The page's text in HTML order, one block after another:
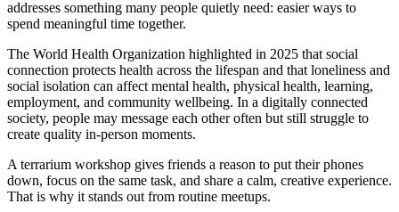
addresses something many people quietly need: easier ways to
spend meaningful time together.
The World Health Organization highlighted in 2025 that social
connection protects health across the lifespan and that loneliness and
social isolation can affect mental health, physical health, learning,
employment, and community wellbeing. In a digitally connected
society, people may message each other often but still struggle to
create quality in-person moments.
A terrarium workshop gives friends a reason to put their phones
down, focus on the same task, and share a calm, creative experience.
That is why it stands out from routine meetups.